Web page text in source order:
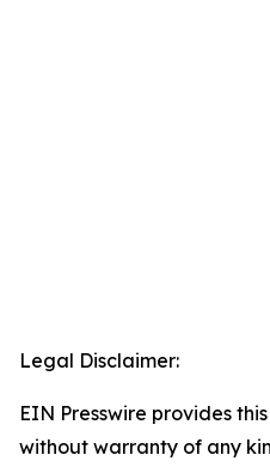
Legal Disclaimer:
EIN Presswire provides
without warranty of any